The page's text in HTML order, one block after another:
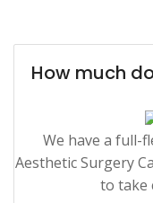
How much
We have a full-
Aesthetic Surgery
to take